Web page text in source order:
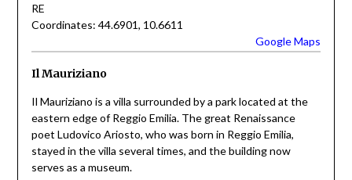
RE
Coordinates: 44.6901, 10.6611
Google Maps
Il Mauriziano
Il Mauriziano is a villa surrounded by a park located at the
eastern edge of Reggio Emilia. The great Renaissance
poet Ludovico Ariosto, who was born in Reggio Emilia,
stayed in the villa several times, and the building now
serves as a museum.